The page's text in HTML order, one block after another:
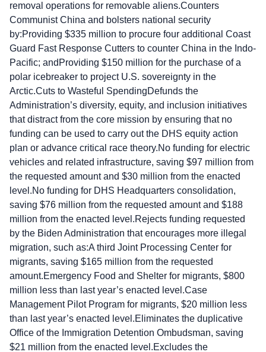
removal operations for removable aliens.Counters
Communist China and bolsters national security
by:Providing $335 million to procure four additional Coast
Guard Fast Response Cutters to counter China in the Indo-
Pacific; andProviding $150 million for the purchase of a
polar icebreaker to project U.S. sovereignty in the
Arctic.Cuts to Wasteful SpendingDefunds the
Administration’s diversity, equity, and inclusion initiatives
that distract from the core mission by ensuring that no
funding can be used to carry out the DHS equity action
plan or advance critical race theory.No funding for electric
vehicles and related infrastructure, saving $97 million from
the requested amount and $30 million from the enacted
level.No funding for DHS Headquarters consolidation,
saving $76 million from the requested amount and $188
million from the enacted level.Rejects funding requested
by the Biden Administration that encourages more illegal
migration, such as:A third Joint Processing Center for
migrants, saving $165 million from the requested
amount.Emergency Food and Shelter for migrants, $800
million less than last year’s enacted level.Case
Management Pilot Program for migrants, $20 million less
than last year’s enacted level.Eliminates the duplicative
Office of the Immigration Detention Ombudsman, saving
$21 million from the enacted level.Excludes the